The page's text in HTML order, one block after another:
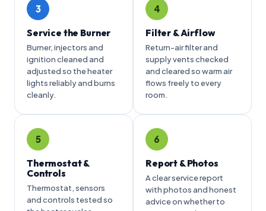
3
Service the Burner
Burner, injectors and
ignition cleaned and
adjusted so the heater
lights reliably and burns
cleanly.
4
Filter & Airflow
Return-air filter and
supply vents checked
and cleared so warm air
flows freely to every
room.
5
Thermostat &
Controls
Thermostat, sensors
and controls tested so
6
Report & Photos
A clear service report
with photos and honest
advice on whether to